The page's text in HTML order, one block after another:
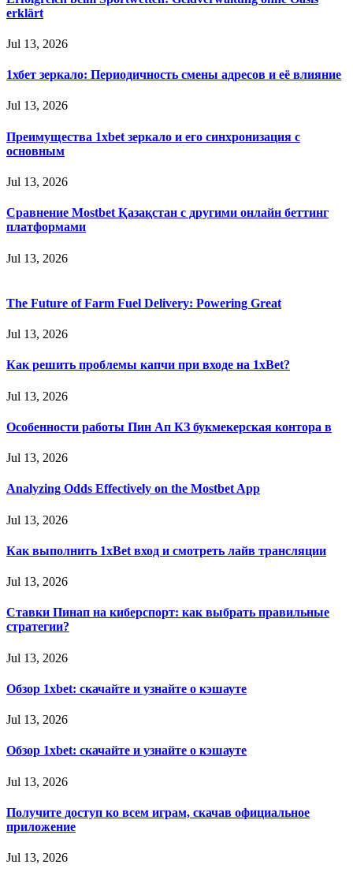
erklärt
Jul 13, 2026
1хбет зеркало: Периодичность смены адресов и её влияние
Jul 13, 2026
Преимущества 1xbet зеркало и его синхронизация с
основным
Jul 13, 2026
Сравнение Mostbet Қазақстан с другими онлайн беттинг
платформами
Jul 13, 2026
The Future of Farm Fuel Delivery: Powering Great
Jul 13, 2026
Как решить проблемы капчи при входе на 1xBet?
Jul 13, 2026
Особенности работы Пин Ап КЗ букмекерская контора в
Jul 13, 2026
Analyzing Odds Effectively on the Mostbet App
Jul 13, 2026
Как выполнить 1xBet вход и смотреть лайв трансляции
Jul 13, 2026
Ставки Пинап на киберспорт: как выбрать правильные
стратегии?
Jul 13, 2026
Обзор 1xbet: скачайте и узнайте о кэшауте
Jul 13, 2026
Обзор 1xbet: скачайте и узнайте о кэшауте
Jul 13, 2026
Получите доступ ко всем играм, скачав официальное
приложение
Jul 13, 2026